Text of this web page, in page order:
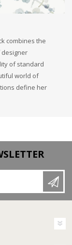
combines the
of standard
world of
define her